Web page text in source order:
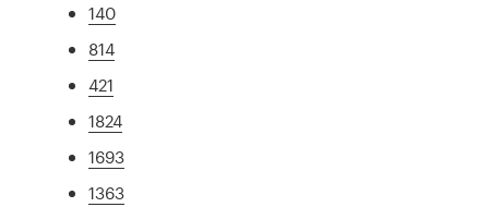
140
814
421
1824
1693
1363